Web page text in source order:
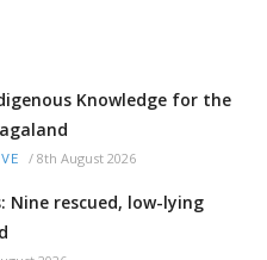
Knowledge for the
/ 8th August 2026
Nine rescued, low-lying